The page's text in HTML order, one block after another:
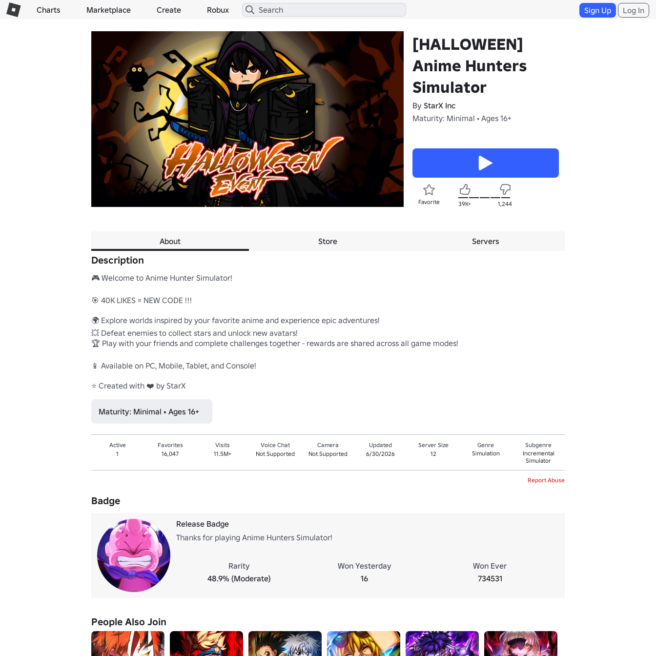
Charts Marketplace Create Robux Sign Up Log In
[HALLOWEEN]
Anime Hunters
Simulator
By StarX Inc
Maturity: Minimal • Ages 16+
Favorite 39K+ 1,244
About Store Servers
Description
🎮 Welcome to Anime Hunter Simulator!
🎯 40K LIKES = NEW CODE !!!
🌍 Explore worlds inspired by your favorite anime and experience epic adventures!
💥 Defeat enemies to collect stars and unlock new avatars!
🏆 Play with your friends and complete challenges together - rewards are shared across all game modes!
📱 Available on PC, Mobile, Tablet, and Console!
⭐ Created with ❤️ by StarX
Maturity: Minimal • Ages 16+
Active
1
Favorites
16,047
Visits
11.5M+
Voice Chat
Not Supported
Camera
Not Supported
Updated
6/30/2026
Server Size
12
Genre
Simulation
Subgenre
Incremental
Simulator
Report Abuse
Badge
Release Badge
Thanks for playing Anime Hunters Simulator!
Rarity
48.9% (Moderate)
Won Yesterday
16
Won Ever
734531
People Also Join